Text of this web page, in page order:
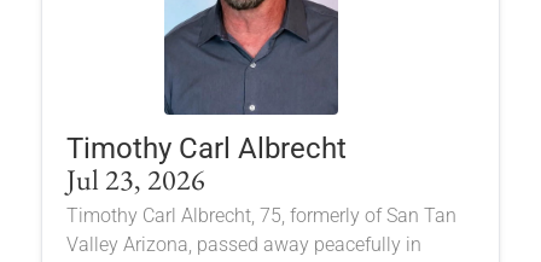
Timothy Carl Albrecht
Jul 23, 2026
Timothy Carl Albrecht, 75, formerly of San Tan
Valley Arizona, passed away peacefully in